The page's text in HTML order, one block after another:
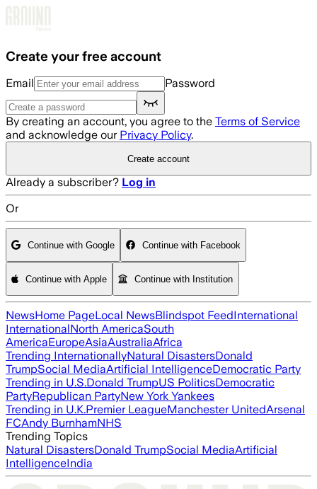
Create your free account
Email Password
By creating an account, you agree to the Terms of Service
and acknowledge our Privacy Policy.
Create account
Already a subscriber? Log in
Or
Continue with Google Continue with Facebook
Continue with Apple Continue with Institution
NewsHome PageLocal NewsBlindspot FeedInternational
InternationalNorth AmericaSouth
AmericaEuropeAsiaAustraliaAfrica
Trending InternationallyNatural DisastersDonald
TrumpSocial MediaArtificial IntelligenceDemocratic Party
Trending in U.S.Donald TrumpUS PoliticsDemocratic
PartyRepublican PartyNew York Yankees
Trending in U.K.Premier LeagueManchester UnitedArsenal
FCAndy BurnhamNHS
Trending Topics
Natural DisastersDonald TrumpSocial MediaArtificial
IntelligenceIndia